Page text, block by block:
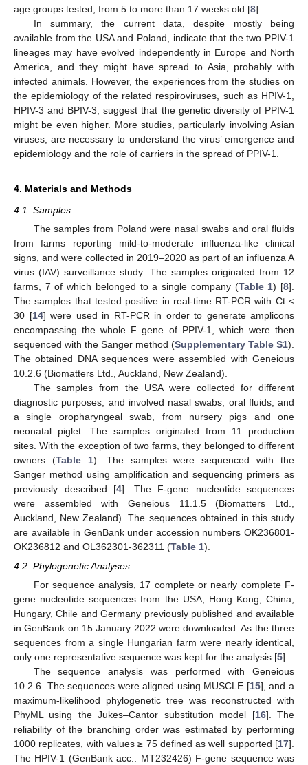
age groups tested, from 5 to more than 17 weeks old [8].
In summary, the current data, despite mostly being
available from the USA and Poland, indicate that the two PPIV-1
lineages may have evolved independently in Europe and North
America, and they might have spread to Asia, probably with
infected animals. However, the experiences from the studies on
the epidemiology of the related respiroviruses, such as HPIV-1,
HPIV-3 and BPIV-3, suggest that the genetic diversity of PPIV-1
might be even higher. More studies, particularly involving Asian
viruses, are necessary to understand the virus’ emergence and
epidemiology and the role of carriers in the spread of PPIV-1.
4. Materials and Methods
4.1. Samples
The samples from Poland were nasal swabs and oral fluids
from farms reporting mild-to-moderate influenza-like clinical
signs, and were collected in 2019–2020 as part of an influenza A
virus (IAV) surveillance study. The samples originated from 12
farms, 7 of which belonged to a single company (Table 1) [8].
The samples that tested positive in real-time RT-PCR with Ct <
30 [14] were used in RT-PCR in order to generate amplicons
encompassing the whole F gene of PPIV-1, which were then
sequenced with the Sanger method (Supplementary Table S1).
The obtained DNA sequences were assembled with Geneious
10.2.6 (Biomatters Ltd., Auckland, New Zealand).
The samples from the USA were collected for different
diagnostic purposes, and involved nasal swabs, oral fluids, and
a single oropharyngeal swab, from nursery pigs and one
neonatal piglet. The samples originated from 11 production
sites. With the exception of two farms, they belonged to different
owners (Table 1). The samples were sequenced with the
Sanger method using amplification and sequencing primers as
previously described [4]. The F-gene nucleotide sequences
were assembled with Geneious 11.1.5 (Biomatters Ltd.,
Auckland, New Zealand). The sequences obtained in this study
are available in GenBank under accession numbers OK236801-
OK236812 and OL362301-362311 (Table 1).
4.2. Phylogenetic Analyses
For sequence analysis, 17 complete or nearly complete F-
gene nucleotide sequences from the USA, Hong Kong, China,
Hungary, Chile and Germany previously published and available
in GenBank on 15 January 2022 were downloaded. As the three
sequences from a single Hungarian farm were nearly identical,
only one representative sequence was kept for the analysis [5].
The sequence analysis was performed with Geneious
10.2.6. The sequences were aligned using MUSCLE [15], and a
maximum-likelihood phylogenetic tree was reconstructed with
PhyML using the Jukes–Cantor substitution model [16]. The
reliability of the branching order was estimated by performing
1000 replicates, with values ≥ 75 defined as well supported [17].
The HPIV-1 (GenBank acc.: MT232426) F-gene sequence was